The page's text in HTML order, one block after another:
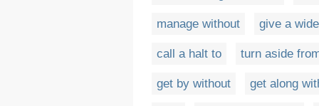
manage without give a
call a halt to turn aside
get by without get along